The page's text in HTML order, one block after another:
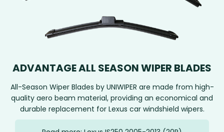
ADVANTAGE ALL SEASON WIPER BLADES
All-Season Wiper Blades by UNIWIPER are made from high-
quality aero beam material, providing an economical and
durable replacement for Lexus car windshield wipers.